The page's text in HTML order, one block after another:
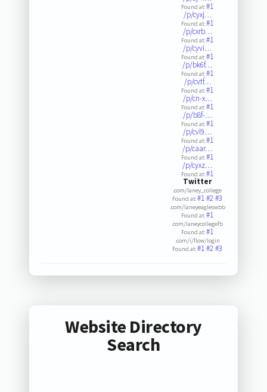
Found at:#1
/p/cyxj…
Found at:#1
/p/cxrb…
Found at:#1
/p/cyvi…
Found at:#1
/p/bk6f…
Found at:#1
/p/cvtf…
Found at:#1
/p/cn-x…
Found at:#1
/p/b8f-…
Found at:#1
/p/cvl9…
Found at:#1
/p/caar…
Found at:#1
/p/cyxz…
Found at:#1
Twitter
.com/laney_college
Found at:#1#2#3
.com/laneyeagleswbb
Found at:#1
.com/laneycollegefb
Found at:#1
.com/i/flow/login
Found at:#1#2#3
Website Directory
Search